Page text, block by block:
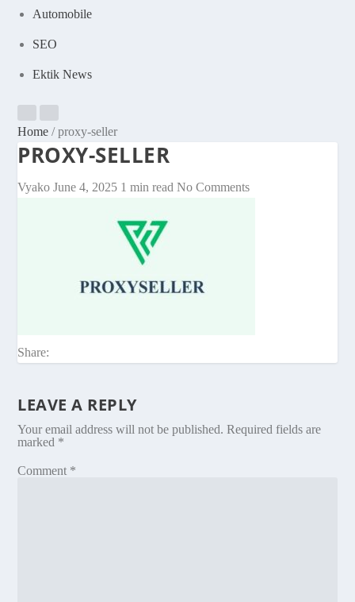
Automobile
SEO
Ektik News
Home / proxy-seller
PROXY-SELLER
Vyako June 4, 2025 1 min read No Comments
Share:
LEAVE A REPLY
Your email address will not be published. Required fields are
marked *
Comment *